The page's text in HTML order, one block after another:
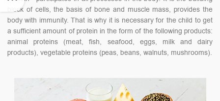
block of cells, the basis of bone and muscle mass, provides the
body with immunity. That is why it is necessary for the child to get
a sufficient amount of protein in the form of the following products:
animal proteins (meat, fish, seafood, eggs, milk and dairy
products), vegetable proteins (peas, beans, walnuts, mushrooms).